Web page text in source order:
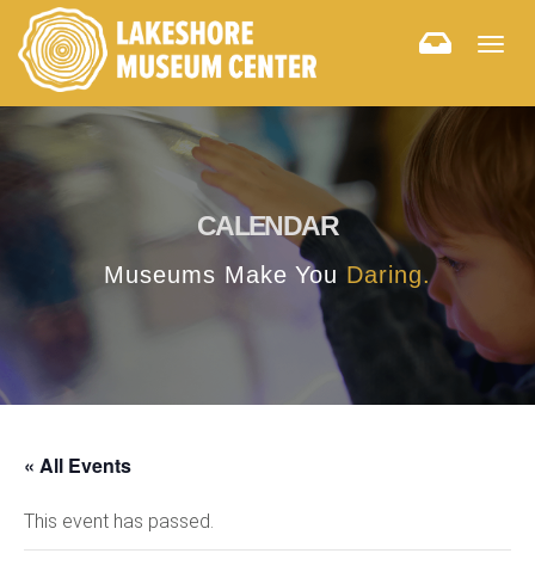
CALENDAR
Museums Make You Daring.
« All Events
This event has passed.